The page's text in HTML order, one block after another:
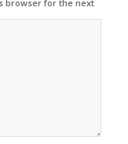
browser for the next